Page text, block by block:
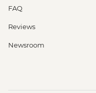
FAQ
Reviews
Newsroom